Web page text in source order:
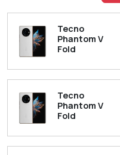
Tecno
Phantom V
Fold
Tecno
Phantom V
Fold